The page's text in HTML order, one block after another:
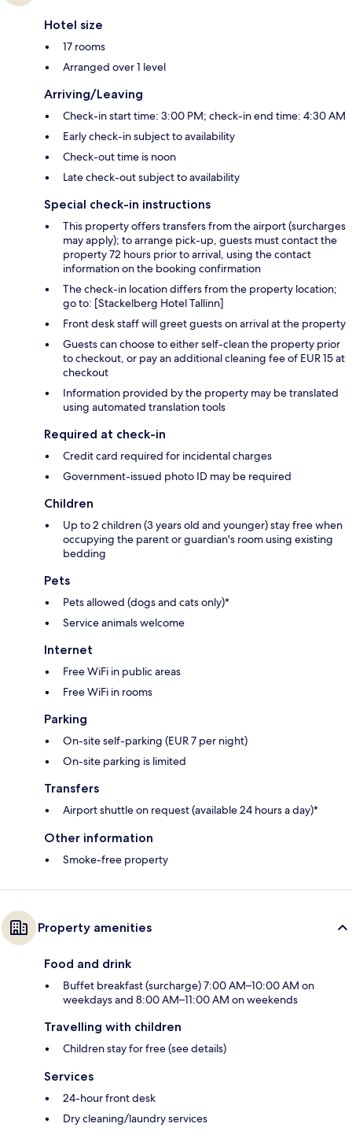
Hotel size
17 rooms
Arranged over 1 level
Arriving/Leaving
Check-in start time: 3:00 PM; check-in end time: 4:30 AM
Early check-in subject to availability
Check-out time is noon
Late check-out subject to availability
Special check-in instructions
This property offers transfers from the airport (surcharges
may apply); to arrange pick-up, guests must contact the
property 72 hours prior to arrival, using the contact
information on the booking confirmation
The check-in location differs from the property location;
go to: [Stackelberg Hotel Tallinn]
Front desk staff will greet guests on arrival at the property
Guests can choose to either self-clean the property prior
to checkout, or pay an additional cleaning fee of EUR 15 at
checkout
Information provided by the property may be translated
using automated translation tools
Required at check-in
Credit card required for incidental charges
Government-issued photo ID may be required
Children
Up to 2 children (3 years old and younger) stay free when
occupying the parent or guardian's room using existing
bedding
Pets
Pets allowed (dogs and cats only)*
Service animals welcome
Internet
Free WiFi in public areas
Free WiFi in rooms
Parking
On-site self-parking (EUR 7 per night)
On-site parking is limited
Transfers
Airport shuttle on request (available 24 hours a day)*
Other information
Smoke-free property
Property amenities
Food and drink
Buffet breakfast (surcharge) 7:00 AM–10:00 AM on
weekdays and 8:00 AM–11:00 AM on weekends
Travelling with children
Children stay for free (see details)
Services
24-hour front desk
Dry cleaning/laundry services